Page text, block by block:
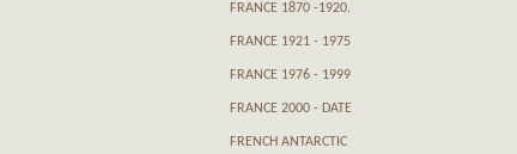
FRANCE 1870 -1920.
FRANCE 1921 - 1975
FRANCE 1976 - 1999
FRANCE 2000 - DATE
FRENCH ANTARCTIC